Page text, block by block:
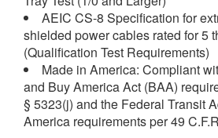
AEIC CS-8 Specification for
shielded power cables rated for 5
(Qualification Test Requirements)
Made in America: Compliant
and Buy America Act (BAA)
§ 5323(j) and the Federal Transit
America requirements per 49